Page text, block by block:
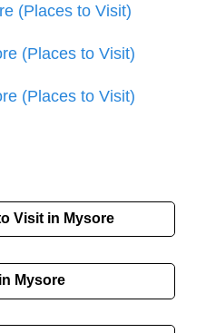
(Places to Visit)
(Places to Visit)
(Places to Visit)
Visit in Mysore
Mysore